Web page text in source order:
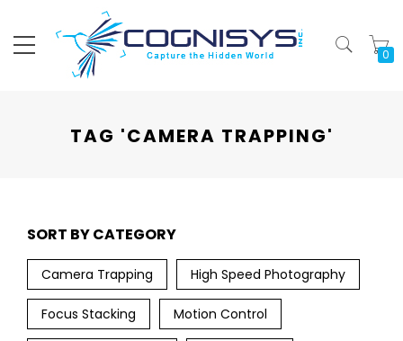
TAG 'CAMERA TRAPPING'
SORT BY CATEGORY
Camera Trapping High Speed Photography
Focus Stacking Motion Control